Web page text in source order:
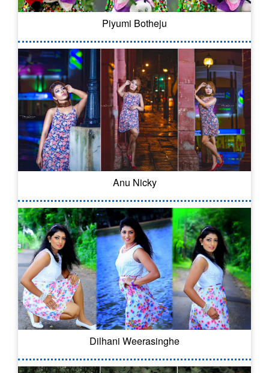
Piyumi Botheju
Anu Nicky
Dilhani Weerasinghe